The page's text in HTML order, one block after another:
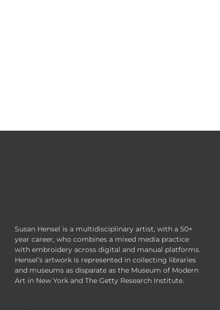
Susan Hensel is a multidisciplinary artist, with a 50+
year career, who combines a mixed media practice
with embroidery across digital and manual platforms.
Hensel’s artwork is represented in collecting libraries
and museums as disparate as the Museum of Modern
Art in New York and The Getty Research Institute.